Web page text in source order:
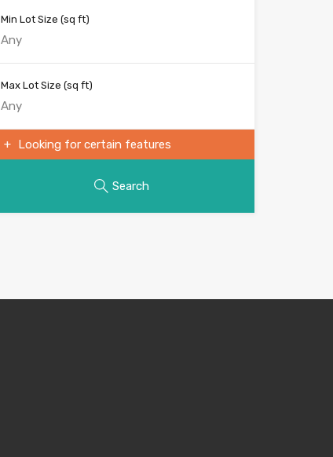
Min Lot Size (sq ft)
Max Lot Size (sq ft)
Looking for certain features
Search